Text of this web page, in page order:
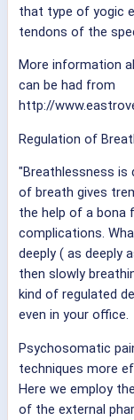
that type of yogic
tendons of the
More information
can be had from
http://
Regulation of
"Breathlessness is
of breath gives
the help of a bona
complications.
deeply ( as deeply
then slowly
kind of regulated
even in your office.
Psychosomatic
techniques more
Here we employ
of the external